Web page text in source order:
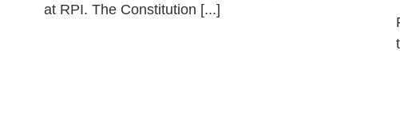
at RPI. The Constitution [...]